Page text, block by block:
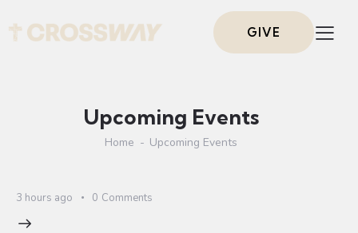
GIVE
Upcoming Events
Home Upcoming Events
3 hours ago 0 Comments